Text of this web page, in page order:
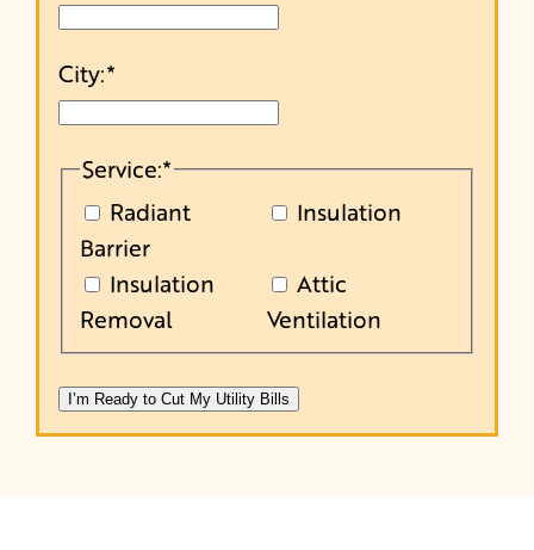
City:*
Service:*
Radiant
Barrier
Insulation
Insulation
Removal
Attic
Ventilation